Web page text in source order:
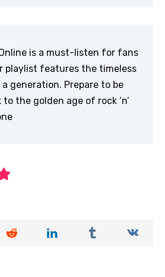
Online is a must-listen for fans
playlist features the timeless
generation. Prepare to be
the golden age of rock ‘n’